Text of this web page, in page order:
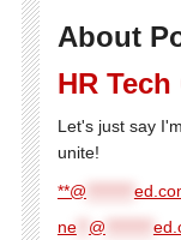
About
HR
Let's just say
unite!
**@
ne** @